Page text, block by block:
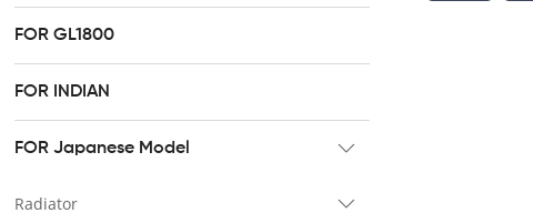
HR3 Fairing kit
Tour pak & Saddlebag
Mounting & Luggage rack
FOR GL1800
FOR INDIAN
FOR Japanese Model
Radiator